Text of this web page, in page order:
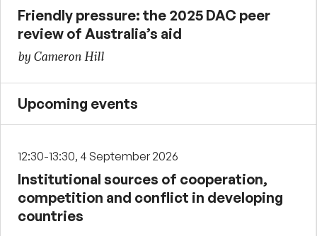
Friendly pressure: the 2025 DAC peer
review of Australia’s aid
by Cameron Hill
Upcoming events
12:30-13:30, 4 September 2026
Institutional sources of cooperation,
competition and conflict in developing
countries